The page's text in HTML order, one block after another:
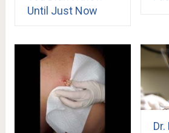
Until Just Now